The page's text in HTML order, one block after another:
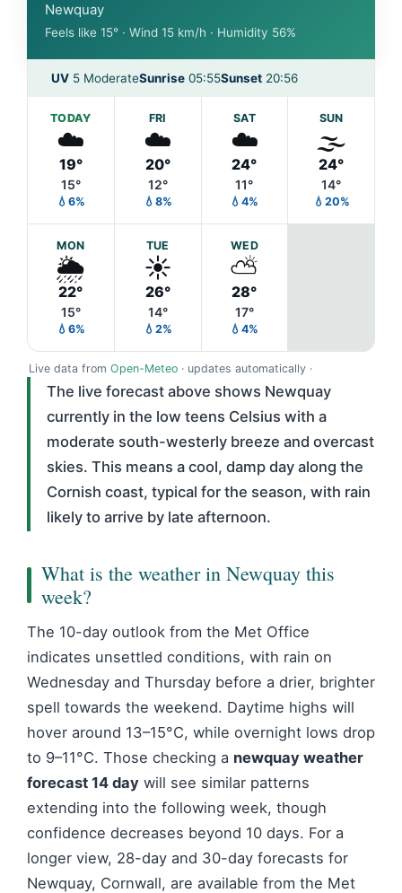
Newquay
Feels like 15° · Wind 15 km/h · Humidity 56%
UV 5 ModerateSunrise 05:55Sunset 20:56
TODAY
☁️
19°
15°
💧6%
FRI
☁️
20°
12°
💧8%
SAT
☁️
24°
11°
💧4%
SUN
🌫️
24°
14°
💧20%
MON
🌦️
22°
15°
💧6%
TUE
☀️
26°
14°
💧2%
WED
⛅
28°
17°
💧4%
Live data from Open-Meteo · updates automatically ·
The live forecast above shows Newquay
currently in the low teens Celsius with a
moderate south-westerly breeze and overcast
skies. This means a cool, damp day along the
Cornish coast, typical for the season, with rain
likely to arrive by late afternoon.
What is the weather in Newquay this
week?
The 10-day outlook from the Met Office
indicates unsettled conditions, with rain on
Wednesday and Thursday before a drier, brighter
spell towards the weekend. Daytime highs will
hover around 13–15°C, while overnight lows drop
to 9–11°C. Those checking a newquay weather
forecast 14 day will see similar patterns
extending into the following week, though
confidence decreases beyond 10 days. For a
longer view, 28-day and 30-day forecasts for
Newquay, Cornwall, are available from the Met